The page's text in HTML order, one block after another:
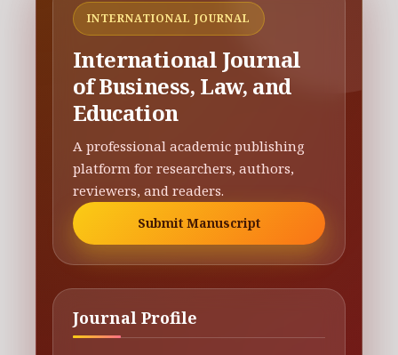
INTERNATIONAL JOURNAL
International Journal
of Business, Law, and
Education
A professional academic publishing
platform for researchers, authors,
reviewers, and readers.
Submit Manuscript
Journal Profile